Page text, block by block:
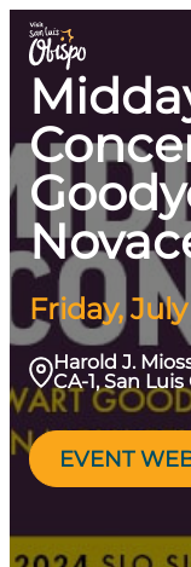
Skip
content
Friday,
Harold J.
CA-1, San
EVENT